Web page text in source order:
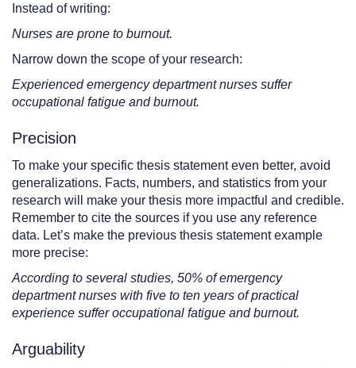
Instead of writing:
Nurses are prone to burnout.
Narrow down the scope of your research:
Experienced emergency department nurses suffer
occupational fatigue and burnout.
Precision
To make your specific thesis statement even better, avoid
generalizations. Facts, numbers, and statistics from your
research will make your thesis more impactful and credible.
Remember to cite the sources if you use any reference
data. Let’s make the previous thesis statement example
more precise:
According to several studies, 50% of emergency
department nurses with five to ten years of practical
experience suffer occupational fatigue and burnout.
Arguability